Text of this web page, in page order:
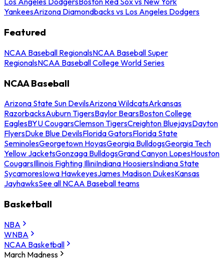
YankeesArizona Diamondbacks vs Los Angeles Dodgers
Featured
NCAA Baseball RegionalsNCAA Baseball Super
RegionalsNCAA Baseball College World Series
NCAA Baseball
Arizona State Sun DevilsArizona WildcatsArkansas
RazorbacksAuburn TigersBaylor BearsBoston College
EaglesBYU CougarsClemson TigersCreighton BluejaysDayton
FlyersDuke Blue DevilsFlorida GatorsFlorida State
SeminolesGeorgetown HoyasGeorgia BulldogsGeorgia Tech
Yellow JacketsGonzaga BulldogsGrand Canyon LopesHouston
CougarsIllinois Fighting IlliniIndiana HoosiersIndiana State
SycamoresIowa HawkeyesJames Madison DukesKansas
JayhawksSee all NCAA Baseball teams
Basketball
NBA
WNBA
NCAA Basketball
March Madness